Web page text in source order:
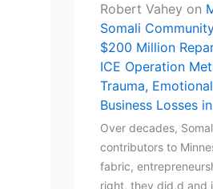
Robert Vahey on
Somali
$200 Million
ICE Operation
Trauma,
Business Losses
Over decades,
contributors to
fabric,
right, they did,d and